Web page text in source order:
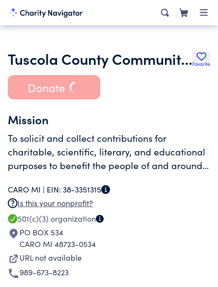
Tuscola County Community FoundationFavorite
Donate
Mission
To solicit and collect contributions for
charitable, scientific, literary, and educational
purposes to benefit the people of and around
CARO MI | EIN: 38-3351315
Is this your nonprofit?
501(c)(3) organization
PO BOX 534
CARO MI 48723-0534
URL not available
989-673-8223